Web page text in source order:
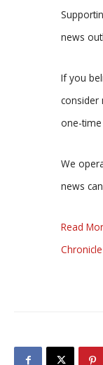
news
If you
consider
one-
We
news
Read
Chronicle